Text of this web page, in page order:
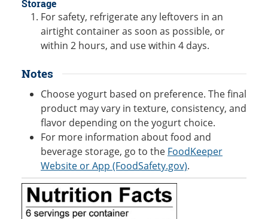
Storage
For safety, refrigerate any leftovers in an
airtight container as soon as possible, or
within 2 hours, and use within 4 days.
Notes
Choose yogurt based on preference. The final
product may vary in texture, consistency, and
flavor depending on the yogurt choice.
For more information about food and
beverage storage, go to the FoodKeeper
Website or App (FoodSafety.gov).